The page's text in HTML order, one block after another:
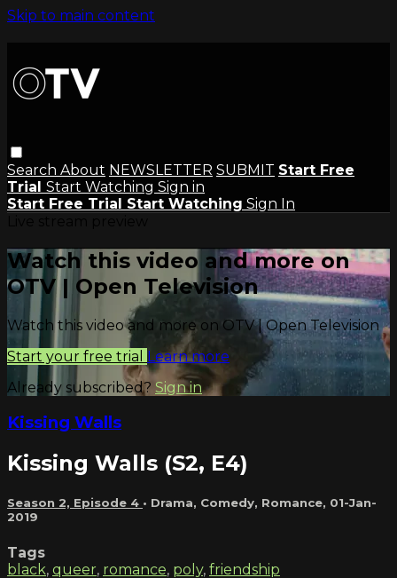
Skip to main content
Search About NEWSLETTER SUBMIT Start Free
Trial Start Watching Sign in
Start Free Trial Start Watching Sign In
Watch this video and more on
OTV | Open Television
Watch this video and more on OTV | Open Television
Start your free trial Learn more
Already subscribed? Sign in
Kissing Walls
Kissing Walls (S2, E4)
Season 2, Episode 4 • Drama, Comedy, Romance, 01-Jan-
2019
Tags
black, queer, romance, poly, friendship